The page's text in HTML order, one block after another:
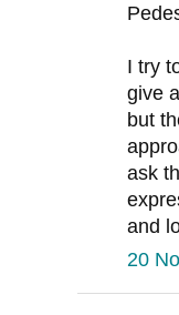
I try
give
but
ask
and
20